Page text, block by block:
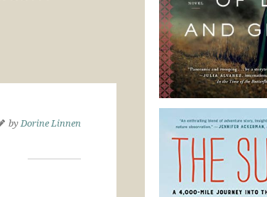
byDorine Linnen